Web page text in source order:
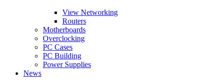
View Networking
Routers
Motherboards
Overclocking
PC Cases
PC Building
Power Supplies
News